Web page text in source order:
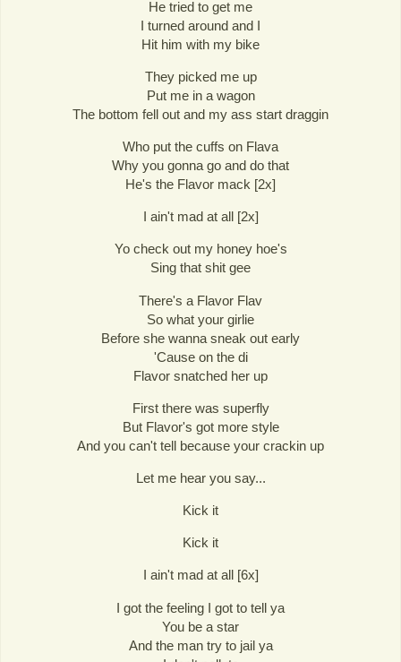
He tried to get me
I turned around and I
Hit him with my bike
They picked me up
Put me in a wagon
The bottom fell out and my ass start draggin
Who put the cuffs on Flava
Why you gonna go and do that
He's the Flavor mack [2x]
I ain't mad at all [2x]
Yo check out my honey hoe's
Sing that shit gee
There's a Flavor Flav
So what your girlie
Before she wanna sneak out early
'Cause on the di
Flavor snatched her up
First there was superfly
But Flavor's got more style
And you can't tell because your crackin up
Let me hear you say...
Kick it
Kick it
I ain't mad at all [6x]
I got the feeling I got to tell ya
You be a star
And the man try to jail ya